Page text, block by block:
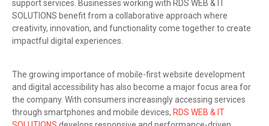
support services. Businesses working with RDS WEB & IT
SOLUTIONS benefit from a collaborative approach where
creativity, innovation, and functionality come together to create
impactful digital experiences.
The growing importance of mobile-first website development
and digital accessibility has also become a major focus area for
the company. With consumers increasingly accessing services
through smartphones and mobile devices, RDS WEB & IT